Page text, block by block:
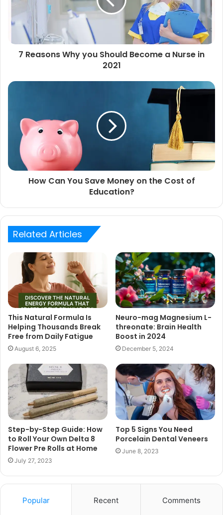
7 Reasons Why you Should Become a Nurse in
2021
How Can You Save Money on the Cost of
Education?
Related Articles
This Natural Formula Is
Helping Thousands Break
Free from Daily Fatigue
August 6, 2025
Neuro-mag Magnesium L-
threonate: Brain Health
Boost in 2024
December 5, 2024
Step-by-Step Guide: How
to Roll Your Own Delta 8
Flower Pre Rolls at Home
July 27, 2023
Top 5 Signs You Need
Porcelain Dental Veneers
June 8, 2023
Popular Recent Comments